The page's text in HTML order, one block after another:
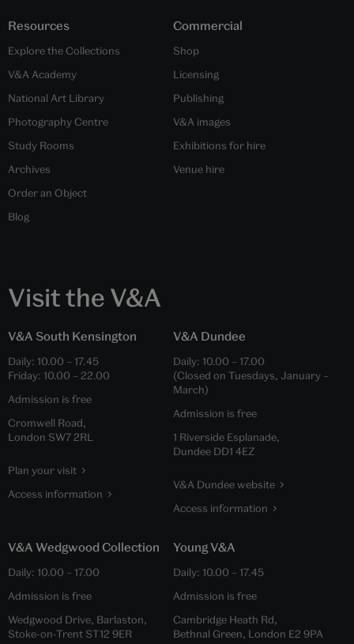
Resources
Explore the Collections
V&A Academy
National Art Library
Photography Centre
Study Rooms
Archives
Order an Object
Blog
Commercial
Shop
Licensing
Publishing
V&A images
Exhibitions for hire
Venue hire
Visit the V&A
V&A South Kensington
Daily: 10.00 – 17.45
Friday: 10.00 – 22.00
Admission is free
Cromwell Road,
London SW7 2RL
Plan your visit
Access information
V&A Dundee
Daily: 10.00 – 17.00
(Closed on Tuesdays, January –
March)
Admission is free
1 Riverside Esplanade,
Dundee DD1 4EZ
V&A Dundee website
Access information
V&A Wedgwood Collection
Daily: 10.00 – 17.00
Admission is free
Wedgwood Drive, Barlaston,
Stoke-on-Trent ST12 9ER
Young V&A
Daily: 10.00 – 17.45
Admission is free
Cambridge Heath Rd,
Bethnal Green, London E2 9PA